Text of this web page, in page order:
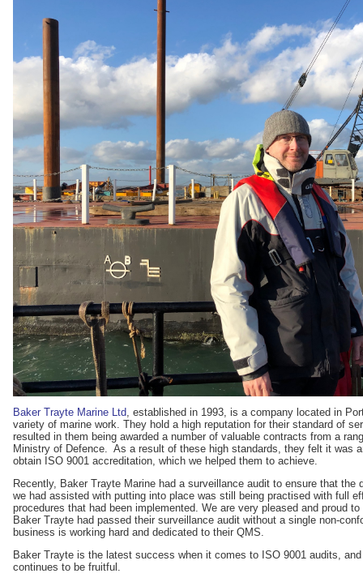
Baker Trayte Marine Ltd , established in 1993, is a company located in
variety of marine work. They hold a high reputation for their standard of
resulted in them being awarded a number of valuable contracts from a
Ministry of Defence. As a result of these high standards, they felt it was
obtain ISO 9001 accreditation, which we helped them to achieve.
Recently, Baker Trayte Marine had a surveillance audit to ensure that
we had assisted with putting into place was still being practised with full
procedures that had been implemented. We are very pleased and proud
Baker Trayte had passed their surveillance audit without a single non-
business is working hard and dedicated to their QMS.
Baker Trayte is the latest success when it comes to ISO 9001 audits,
continues to be fruitful.